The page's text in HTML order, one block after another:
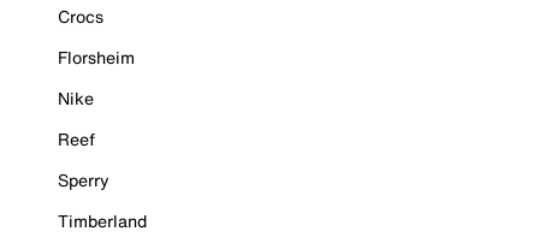
Crocs
Florsheim
Nike
Reef
Sperry
Timberland